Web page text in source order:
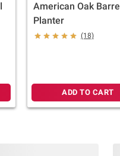
American Oak Barrel
Planter
(18)
ADD TO CART